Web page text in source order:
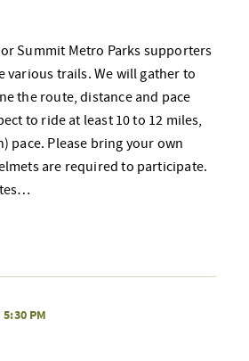
Summit Metro Parks supporters
various trails. We will gather to
the route, distance and pace
to ride at least 10 to 12 miles,
pace. Please bring your own
are required to participate.
5:30 PM